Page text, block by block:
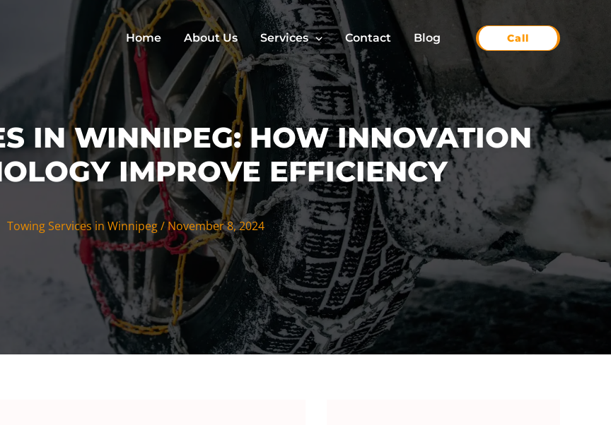
Home About Us Services Contact Blog Call
IN WINNIPEG: HOW INNOVATION
IMPROVE EFFICIENCY
Towing Services in Winnipeg/November 8, 2024